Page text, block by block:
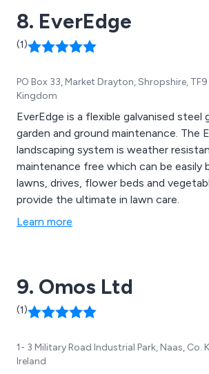
8. EverEdge
(1)
PO Box 33, Market Drayton, Shropshire,
Kingdom
EverEdge is a flexible galvanised steel
garden and ground maintenance. The
landscaping system is weather
maintenance free which can be easily
lawns, drives, flower beds and
provide the ultimate in lawn care.
Learn more
9. Omos Ltd
(1)
1- 3 Military Road Industrial Park, Naas, Co.
Ireland